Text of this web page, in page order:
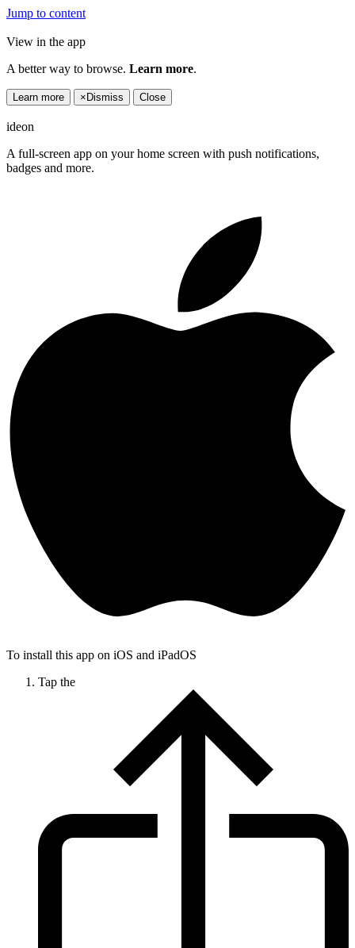
Jump to content
View in the app
A better way to browse. Learn more.
Learn more × Dismiss Close
ideon
A full-screen app on your home screen with push notifications,
badges and more.
To install this app on iOS and iPadOS
Tap the